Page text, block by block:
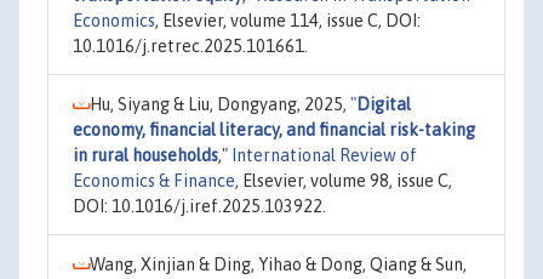
Economics, Elsevier, volume 114, issue C, DOI:
10.1016/j.retrec.2025.101661.
Hu, Siyang & Liu, Dongyang, 2025, "Digital
economy, financial literacy, and financial risk-taking
in rural households," International Review of
Economics & Finance, Elsevier, volume 98, issue C,
DOI: 10.1016/j.iref.2025.103922.
Wang, Xinjian & Ding, Yihao & Dong, Qiang & Sun,